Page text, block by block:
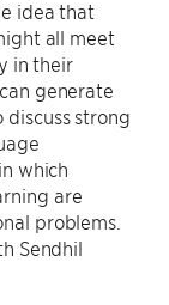
idea that
all meet
in their
generate
strong
which
are
problems.
Sendhil